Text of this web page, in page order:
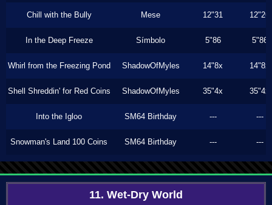
Chill with the Bully Mese 12"31 12"26
In the Deep Freeze Símbolo 5"86 5"86
Whirl from the Freezing Pond ShadowOfMyles 14"8x 14"8x
Shell Shreddin' for Red Coins ShadowOfMyles 35"4x 35"4x
Into the Igloo SM64 Birthday --- ---
Snowman's Land 100 Coins SM64 Birthday --- ---
11. Wet-Dry World